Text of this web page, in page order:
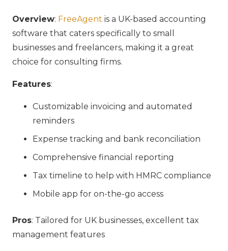
Overview: FreeAgent is a UK-based accounting
software that caters specifically to small
businesses and freelancers, making it a great
choice for consulting firms.
Features:
Customizable invoicing and automated
reminders
Expense tracking and bank reconciliation
Comprehensive financial reporting
Tax timeline to help with HMRC compliance
Mobile app for on-the-go access
Pros: Tailored for UK businesses, excellent tax
management features